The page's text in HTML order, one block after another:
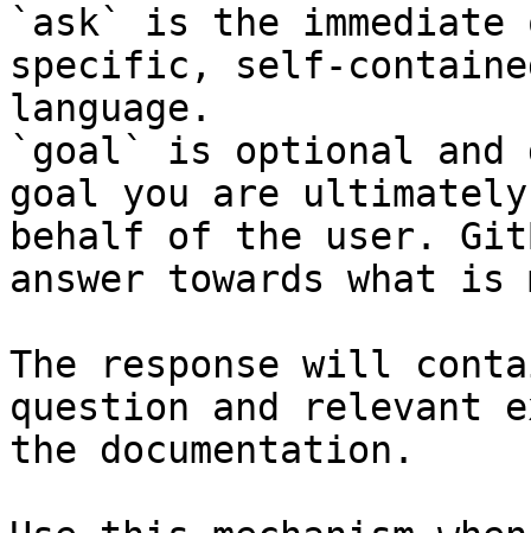
`ask` is the
specific, self-
language.
`goal` is optional and
goal you are
behalf of the user.
answer towards what
The response will
question and relevant
the documentation.